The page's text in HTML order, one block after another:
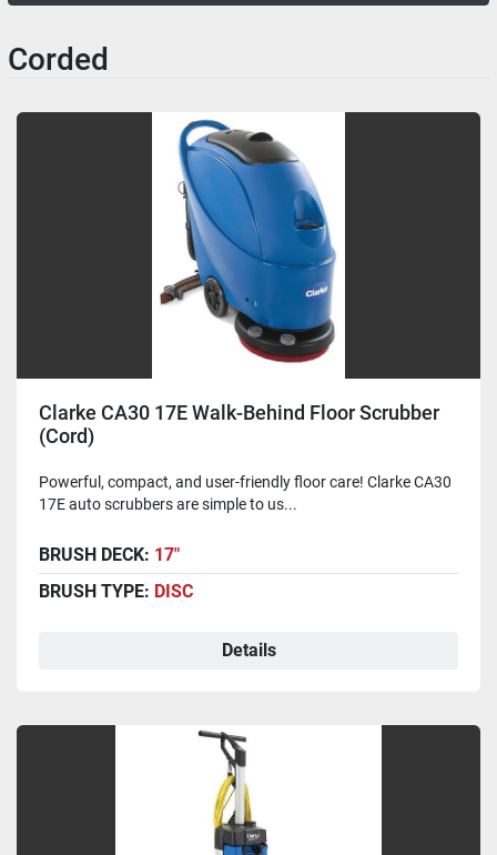
Corded
Clarke CA30 17E Walk-Behind Floor Scrubber
(Cord)
Powerful, compact, and user-friendly floor care! Clarke CA30
17E auto scrubbers are simple to us...
BRUSH DECK: 17"
BRUSH TYPE: DISC
Details